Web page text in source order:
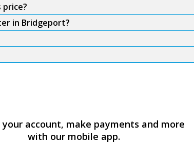
in Bridgeport?
your account, make payments and more
with our mobile app.